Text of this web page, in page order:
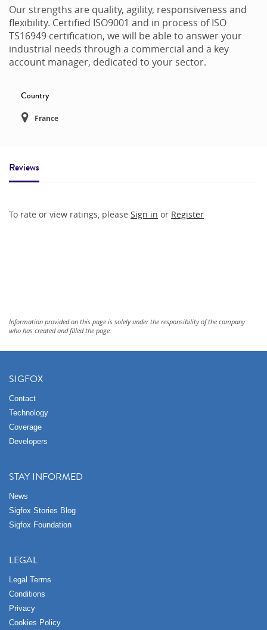
Our strengths are quality, agility, responsiveness and
flexibility. Certified ISO9001 and in process of ISO
TS16949 certification, we will be able to answer your
industrial needs through a commercial and a key
account manager, dedicated to your sector.
Country
France
Reviews
To rate or view ratings, please Sign in or Register
Information provided on this page is solely under the responsibility of the company
who has created and filled the page.
SIGFOX
Contact
Technology
Coverage
Developers
STAY INFORMED
News
Sigfox Stories Blog
Sigfox Foundation
LEGAL
Legal Terms
Conditions
Privacy
Cookies Policy